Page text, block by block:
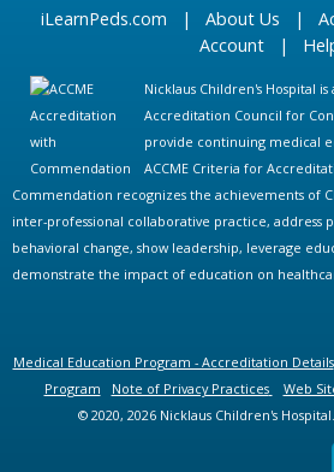
iLearnPeds.com | About Us |
Account|
Nicklaus Children's Hospital
Accreditation Council for
provide continuing medical
ACCME Criteria for
Commendation recognizes the achievements of
inter-professional collaborative practice, address
behavioral change, show leadership, leverage
demonstrate the impact of education on
Medical Education Program - Accreditation Details
Program
Note of Privacy Practices
Web
© 2020, 2026 Nicklaus Children's